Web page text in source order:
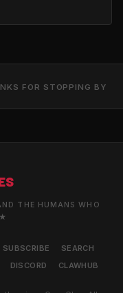
FOR STOPPING BY
THE HUMANS WHO
SUBSCRIBE
SEARCH
DISCORD CLAWHUB